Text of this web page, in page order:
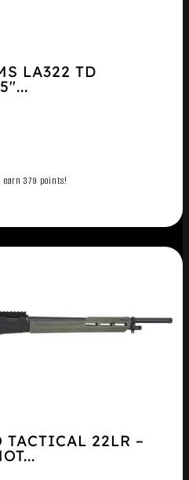
LA322 TD
earn 379 points!
TACTICAL 22LR –